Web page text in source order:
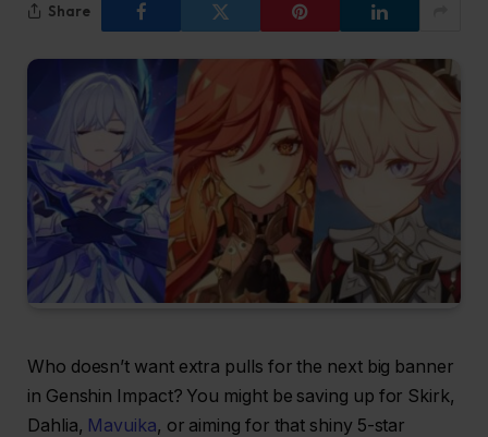
Share
Who doesn’t want extra pulls for the next big banner
in Genshin Impact? You might be saving up for Skirk,
Dahlia, Mavuika, or aiming for that shiny 5-star